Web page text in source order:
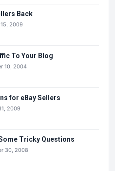
Back
2009
To Your Blog
10, 2004
for eBay Sellers
2009
Tricky Questions
30, 2008